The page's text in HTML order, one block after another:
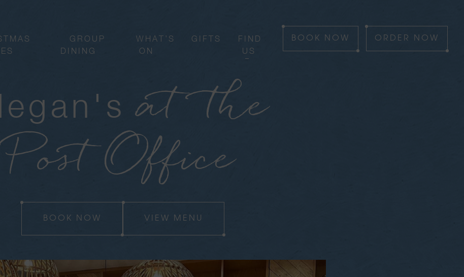
GROUP
DINING
WHAT’S
ON
GIFTS
FIND
US
BOOK NOW ORDER NOW
at the
Post Office
BOOK NOW VIEW MENU